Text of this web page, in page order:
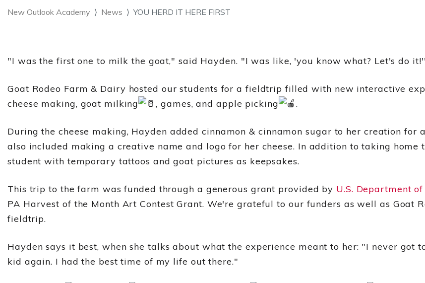
New Outlook Academy News YOU HERD IT HERE FIRST
"I was the first one to milk the goat," said Hayden. "I was like, 'you know what? Let's do
Goat Rodeo Farm & Dairy hosted our students for a fieldtrip filled with new interactive
cheese making, goat milking
, games, and apple picking .
During the cheese making, Hayden added cinnamon & cinnamon sugar to her creation for
also included making a creative name and logo for her cheese. In addition to taking home
student with temporary tattoos and goat pictures as keepsakes.
This trip to the farm was funded through a generous grant provided by U.S. Department
PA Harvest of the Month Art Contest Grant. We're grateful to our funders as well as Goat
fieldtrip.
Hayden says it best, when she talks about what the experience meant to her: "I never
kid again. I had the best time of my life out there."